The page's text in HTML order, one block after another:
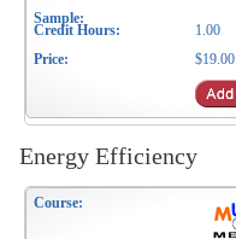
1.00
$19.00
Energy Efficiency